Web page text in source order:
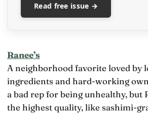
Read free issue →
Ranee’s
A neighborhood favorite loved by
ingredients and hard-working
a bad rep for being unhealthy, but
the highest quality, like sashimi-